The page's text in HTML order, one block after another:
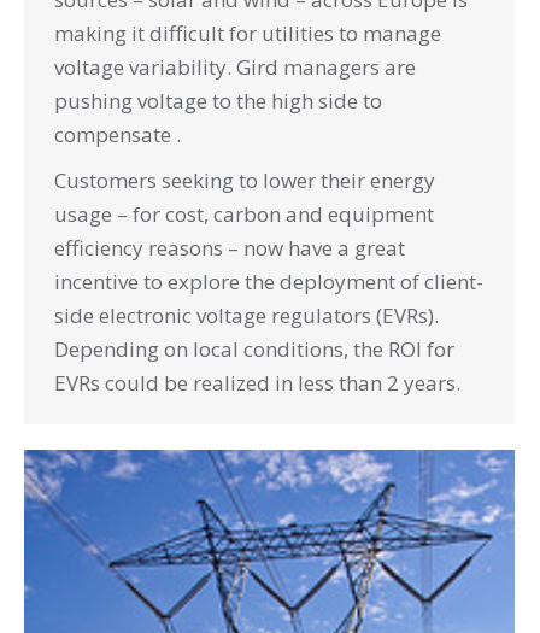
making it difficult for utilities to manage
voltage variability. Gird managers are
pushing voltage to the high side to
compensate .
Customers seeking to lower their energy
usage – for cost, carbon and equipment
efficiency reasons – now have a great
incentive to explore the deployment of client-
side electronic voltage regulators (EVRs).
Depending on local conditions, the ROI for
EVRs could be realized in less than 2 years.